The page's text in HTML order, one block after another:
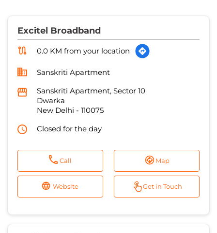
Excitel Broadband
0.0 KM from your location
Sanskriti Apartment
Sanskriti Apartment, Sector 10
Dwarka
New Delhi - 110075
Closed for the day
Call Map
Website Get in Touch